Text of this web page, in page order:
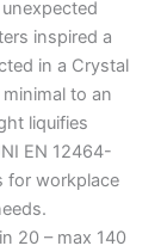
inspired a
in a Crystal
to an
liquifies
EN 12464-
for workplace
20 – max 140